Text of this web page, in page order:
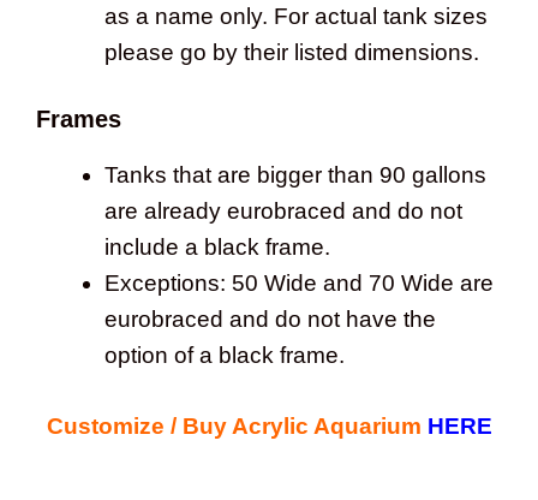
as a name only. For actual tank sizes
please go by their listed dimensions.
Frames
Tanks that are bigger than 90 gallons
are already eurobraced and do not
include a black frame.
Exceptions: 50 Wide and 70 Wide are
eurobraced and do not have the
option of a black frame.
Customize / Buy Acrylic Aquarium HERE